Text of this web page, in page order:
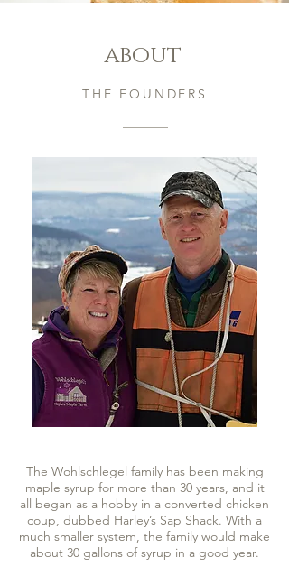
about
THE FOUNDERS
The Wohlschlegel family has been making
maple syrup for more than 30 years, and it
all began as a hobby in a converted chicken
coup, dubbed Harley’s Sap Shack. With a
much smaller system, the family would make
about 30 gallons of syrup in a good year.